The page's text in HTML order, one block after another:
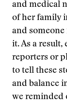
and medical
of her family
and
it. As a result,
reporters or
to tell these
and balance
we reminded